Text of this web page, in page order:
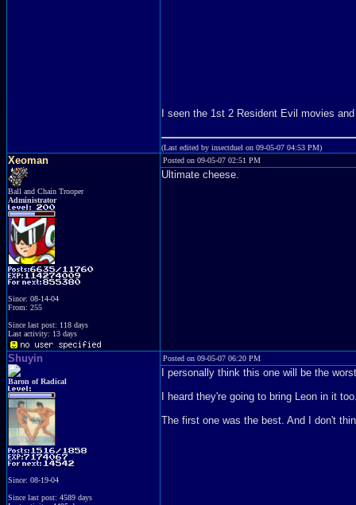
I seen the 1st 2 Resident Evil movies
(Last edited by insectduel on 09-05-07 04:53 PM)
Xeoman
Ball and Chain Trooper
Administrator
Since: 08-14-04
From: 255
Since last post: 118 days
Last activity: 13 days
Posted on 09-05-07 02:51 PM
Ultimate cheese.
Shuyin
Baron of Radical
Since: 08-19-04
Since last post: 4589 days
Posted on 09-05-07 06:20 PM
I personally think this one will be the
I heard they're going to bring Leon in it
The first one was the best. And I don't